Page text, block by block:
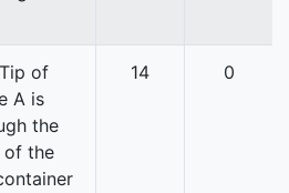
Tip of
A is
the
of the
14 0